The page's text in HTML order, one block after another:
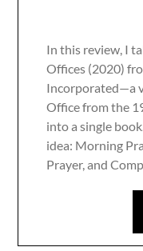
In this review, I
Offices (2020)
Incorporated—a
Office from the
into a single
idea: Morning
Prayer, and